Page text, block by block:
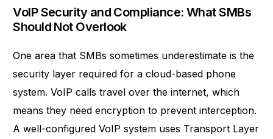
VoIP Security and Compliance: What SMBs
Should Not Overlook
One area that SMBs sometimes underestimate is the
security layer required for a cloud-based phone
system. VoIP calls travel over the internet, which
means they need encryption to prevent interception.
A well-configured VoIP system uses Transport Layer